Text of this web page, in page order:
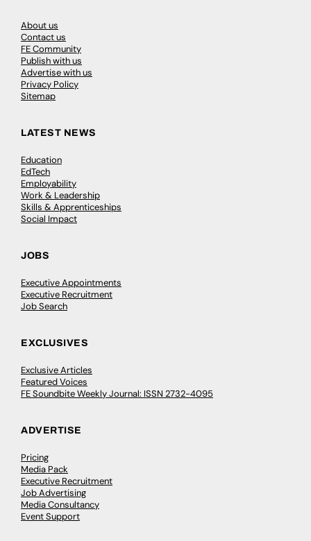
About us
Contact us
FE Community
Publish with us
Advertise with us
Privacy Policy
Sitemap
LATEST NEWS
Education
EdTech
Employability
Work & Leadership
Skills & Apprenticeships
Social Impact
JOBS
Executive Appointments
Executive Recruitment
Job Search
EXCLUSIVES
Exclusive Articles
Featured Voices
FE Soundbite Weekly Journal: ISSN 2732-4095
ADVERTISE
Pricing
Media Pack
Executive Recruitment
Job Advertising
Media Consultancy
Event Support